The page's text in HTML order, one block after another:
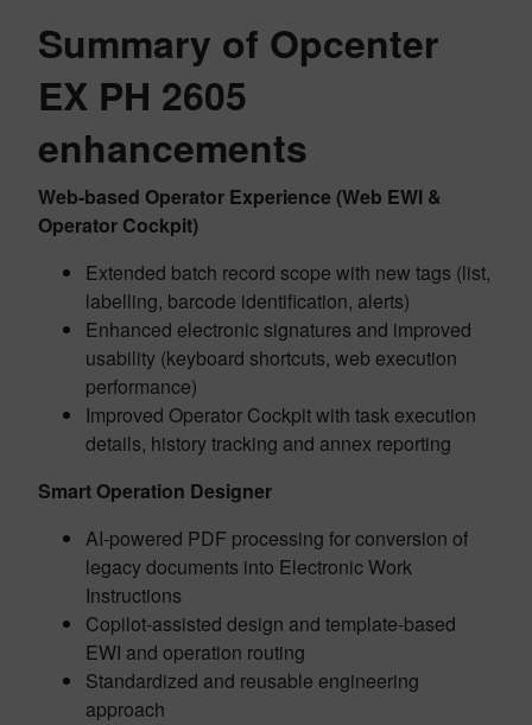
Summary of Opcenter
EX PH 2605
enhancements
Web-based Operator Experience (Web EWI &
Operator Cockpit)
Extended batch record scope with new tags (list,
labelling, barcode identification, alerts)
Enhanced electronic signatures and improved
usability (keyboard shortcuts, web execution
performance)
Improved Operator Cockpit with task execution
details, history tracking and annex reporting
Smart Operation Designer
AI-powered PDF processing for conversion of
legacy documents into Electronic Work
Instructions
Copilot-assisted design and template-based
EWI and operation routing
Standardized and reusable engineering
approach